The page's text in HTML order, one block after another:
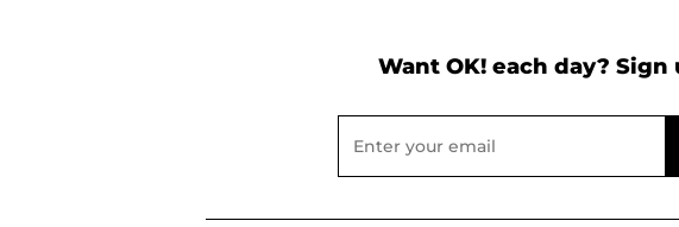
Want OK! each day? Sign